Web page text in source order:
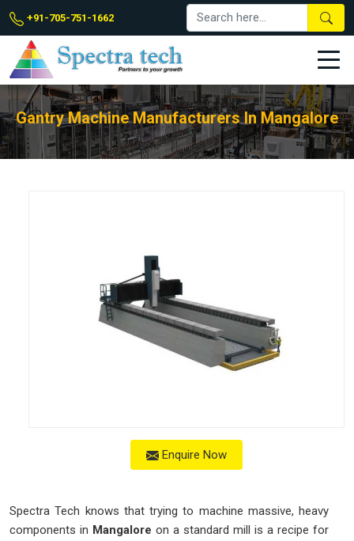
+91-705-751-1662
Gantry Machine Manufacturers In Mangalore
Enquire Now
Spectra Tech knows that trying to machine massive, heavy
components in Mangalore on a standard mill is a recipe for